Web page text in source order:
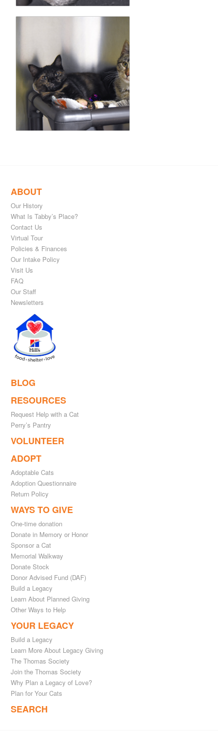
ABOUT
Our History
What Is Tabby’s Place?
Contact Us
Virtual Tour
Policies & Finances
Our Intake Policy
Visit Us
FAQ
Our Staff
Newsletters
BLOG
RESOURCES
Request Help with a Cat
Perry’s Pantry
VOLUNTEER
ADOPT
Adoptable Cats
Adoption Questionnaire
Return Policy
WAYS TO GIVE
One-time donation
Donate in Memory or Honor
Sponsor a Cat
Memorial Walkway
Donate Stock
Donor Advised Fund (DAF)
Build a Legacy
Learn About Planned Giving
Other Ways to Help
YOUR LEGACY
Build a Legacy
Learn More About Legacy Giving
The Thomas Society
Join the Thomas Society
Why Plan a Legacy of Love?
Plan for Your Cats
SEARCH